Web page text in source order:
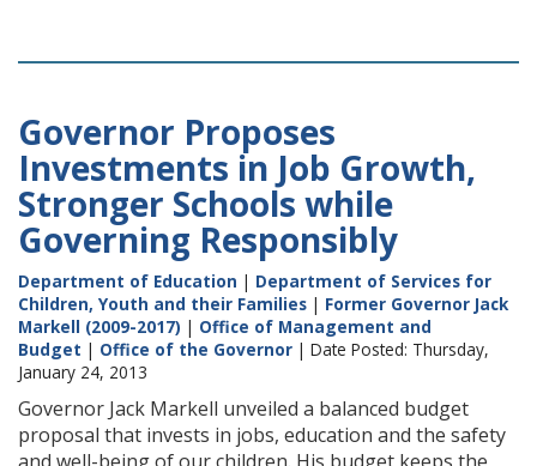
Governor Proposes
Investments in Job Growth,
Stronger Schools while
Governing Responsibly
Department of Education | Department of Services for
Children, Youth and their Families | Former Governor Jack
Markell (2009-2017) | Office of Management and
Budget | Office of the Governor | Date Posted: Thursday,
January 24, 2013
Governor Jack Markell unveiled a balanced budget
proposal that invests in jobs, education and the safety